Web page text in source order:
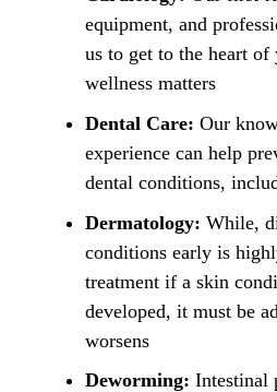
equipment, and
us to get to the heart of
wellness matters
Dental Care: Our
experience can help
dental conditions,
Dermatology: While,
conditions early is
treatment if a skin
developed, it must be
worsens
Deworming: Intestinal